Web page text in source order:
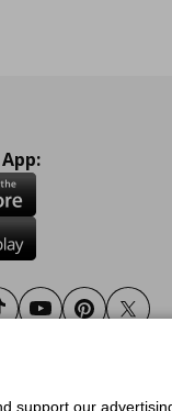
YoutubePinterest
support our